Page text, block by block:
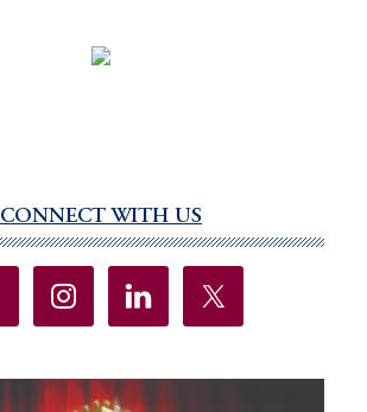
CONNECT WITH US